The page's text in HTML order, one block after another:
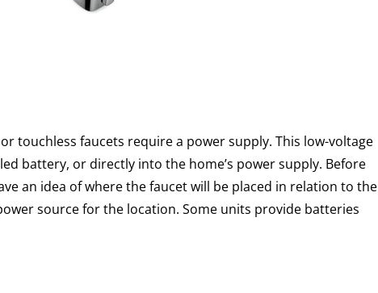
touchless faucets require a power supply. This low-voltage
battery, or directly into the home’s power supply. Before
an idea of where the faucet will be placed in relation to the
source for the location. Some units provide batteries